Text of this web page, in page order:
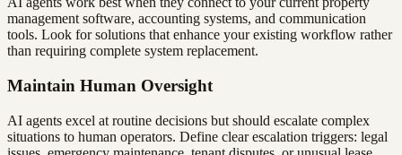
management software, accounting systems, and communication
tools. Look for solutions that enhance your existing workflow rather
than requiring complete system replacement.
Maintain Human Oversight
AI agents excel at routine decisions but should escalate complex
situations to human operators. Define clear escalation triggers: legal